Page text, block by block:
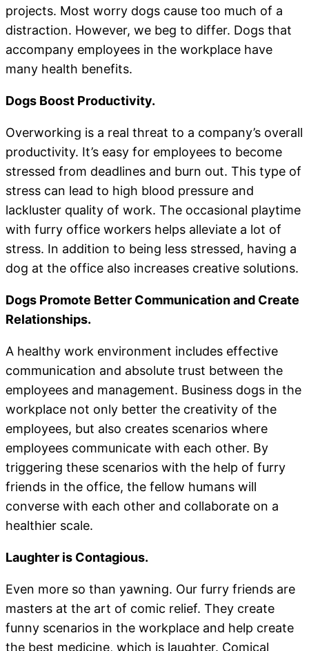
projects. Most worry dogs cause too much of a
distraction. However, we beg to differ. Dogs that
accompany employees in the workplace have
many health benefits.
Dogs Boost Productivity.
Overworking is a real threat to a company’s overall
productivity. It’s easy for employees to become
stressed from deadlines and burn out. This type of
stress can lead to high blood pressure and
lackluster quality of work. The occasional playtime
with furry office workers helps alleviate a lot of
stress. In addition to being less stressed, having a
dog at the office also increases creative solutions.
Dogs Promote Better Communication and Create
Relationships.
A healthy work environment includes effective
communication and absolute trust between the
employees and management. Business dogs in the
workplace not only better the creativity of the
employees, but also creates scenarios where
employees communicate with each other. By
triggering these scenarios with the help of furry
friends in the office, the fellow humans will
converse with each other and collaborate on a
healthier scale.
Laughter is Contagious.
Even more so than yawning. Our furry friends are
masters at the art of comic relief. They create
funny scenarios in the workplace and help create
the best medicine, which is laughter. Comical